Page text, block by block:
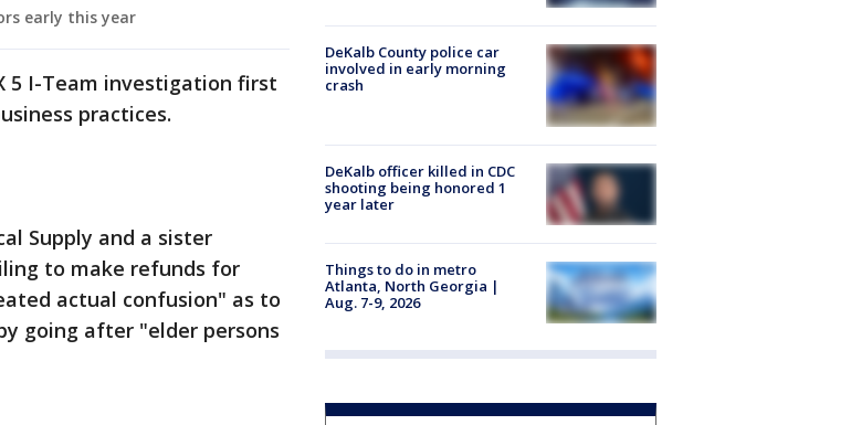
early this year
5 I-Team investigation first
practices.
Supply and a sister
to make refunds for
actual confusion" as to
going after "elder persons
DeKalb County police car
involved in early morning
crash
DeKalb officer killed in CDC
shooting being honored 1
year later
Things to do in metro
Atlanta, North Georgia |
Aug. 7-9, 2026